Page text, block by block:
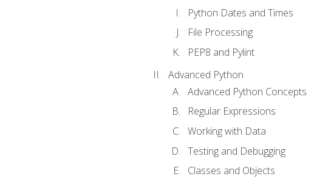
Python Dates and Times
File Processing
PEP8 and Pylint
Advanced Python
Advanced Python Concepts
Regular Expressions
Working with Data
Testing and Debugging
Classes and Objects